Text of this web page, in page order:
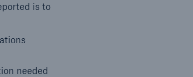
is to
needed